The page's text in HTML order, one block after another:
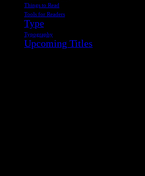
Things to Read
Tools for Readers
Type
Typography
Upcoming Titles